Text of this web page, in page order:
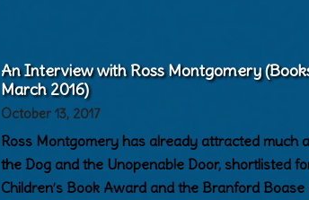
An Interview with Ross Montgomery
March 2016)
October 13, 2017
Ross Montgomery has already attracted much
the Dog and the Unopenable Door, shortlisted
Children’s Book Award and the Branford